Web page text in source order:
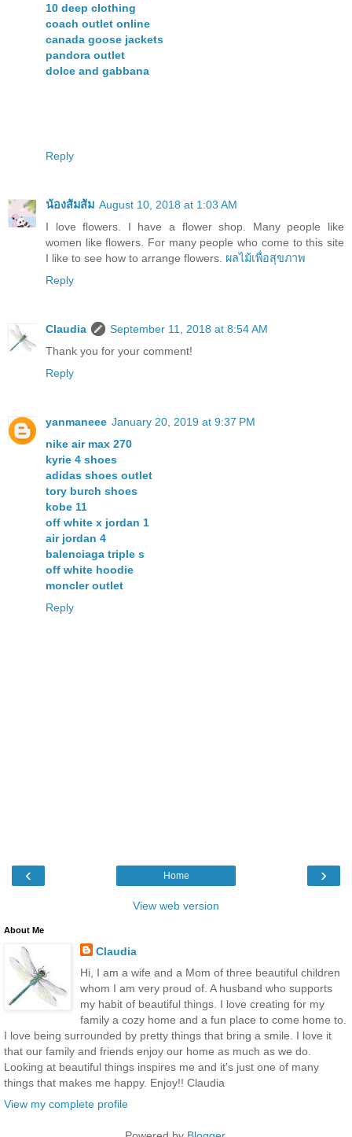
10 deep clothing
coach outlet online
canada goose jackets
pandora outlet
dolce and gabbana
Reply
น้องส้มส้ม August 10, 2018 at 1:03 AM
I love flowers. I have a flower shop. Many people like
women like flowers. For many people who come to this site
I like to see how to arrange flowers. ผลไม้เพื่อสุขภาพ
Reply
Claudia
September 11, 2018 at 8:54 AM
Thank you for your comment!
Reply
yanmaneee January 20, 2019 at 9:37 PM
nike air max 270
kyrie 4 shoes
adidas shoes outlet
tory burch shoes
kobe 11
off white x jordan 1
air jordan 4
balenciaga triple s
off white hoodie
moncler outlet
Reply
‹ ›
Home
View web version
About Me
Claudia
Hi, I am a wife and a Mom of three beautiful children
whom I am very proud of. A husband who supports
my habit of beautiful things. I love creating for my
family a cozy home and a fun place to come home to.
I love being surrounded by pretty things that bring a smile. I love it
that our family and friends enjoy our home as much as we do.
Looking at beautiful things inspires me and it's just one of many
things that makes me happy. Enjoy!! Claudia
View my complete profile